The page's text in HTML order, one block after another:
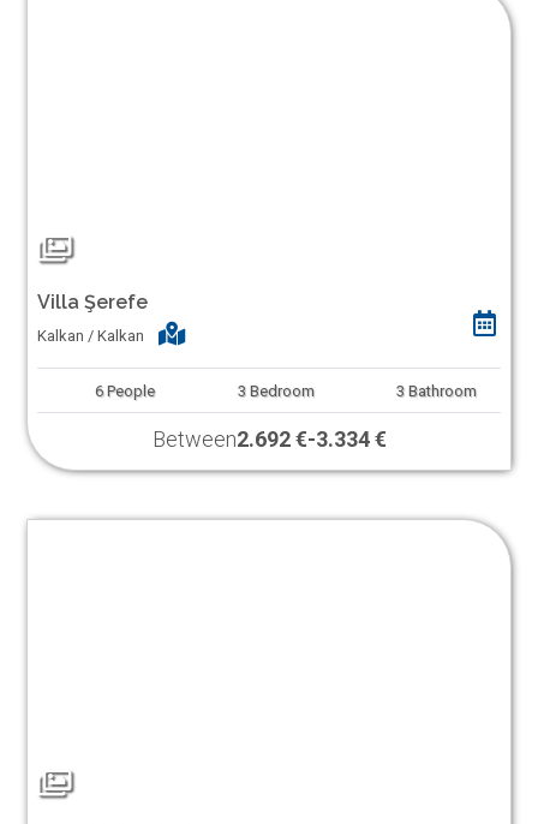
Villa Şerefe
Kalkan / Kalkan
6 People 3 Bedroom 3 Bathroom
Between2.692 €-3.334 €